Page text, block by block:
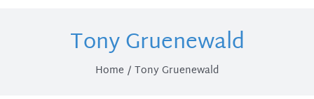
Tony Gruenewald
Home Tony Gruenewald